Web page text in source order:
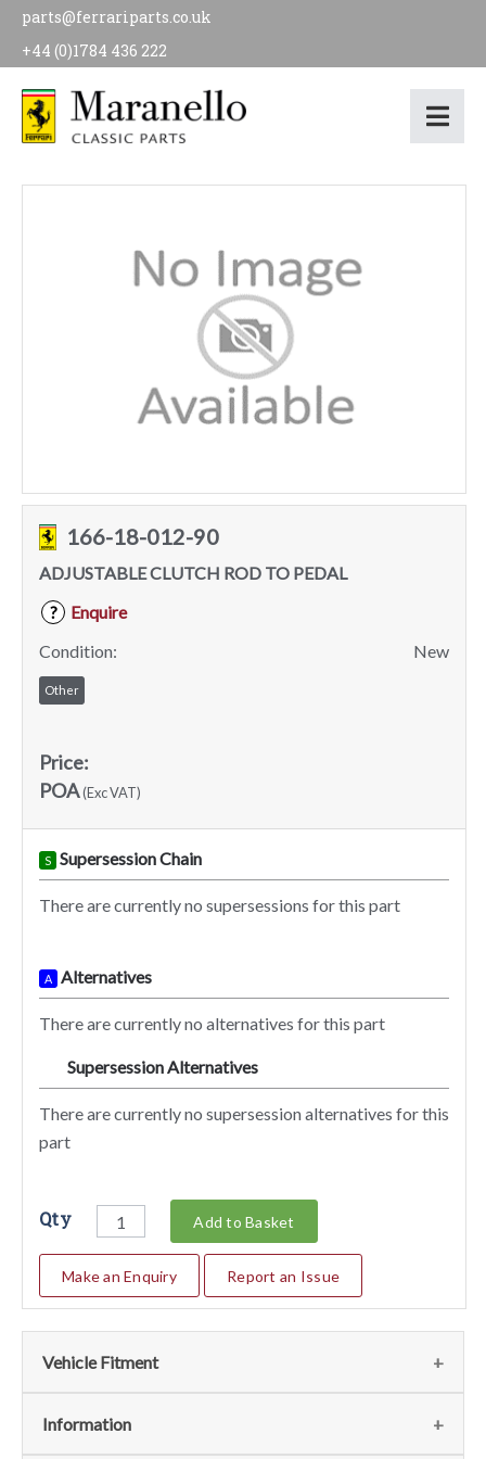
parts@ferrariparts.co.uk
+44 (0)1784 436 222
166-18-012-90
ADJUSTABLE CLUTCH ROD TO PEDAL
?
Enquire
Condition:
New
Other
Price:
POA(Exc VAT)
S Supersession Chain
There are currently no supersessions for this part
A Alternatives
There are currently no alternatives for this part
Supersession Alternatives
There are currently no supersession alternatives for this
part
Qty Add to Basket
Make an Enquiry Report an Issue
Vehicle Fitment
We currently do not have any information regarding the
Information